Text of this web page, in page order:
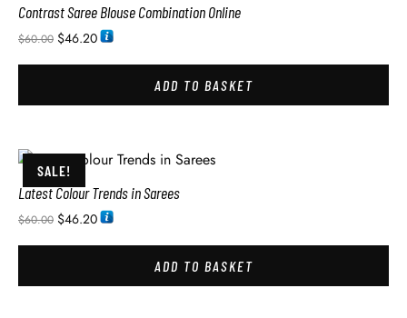
Contrast Saree Blouse Combination Online
$60.00 $46.20
ADD TO BASKET
SALE!
Latest Colour Trends in Sarees
$60.00 $46.20
ADD TO BASKET